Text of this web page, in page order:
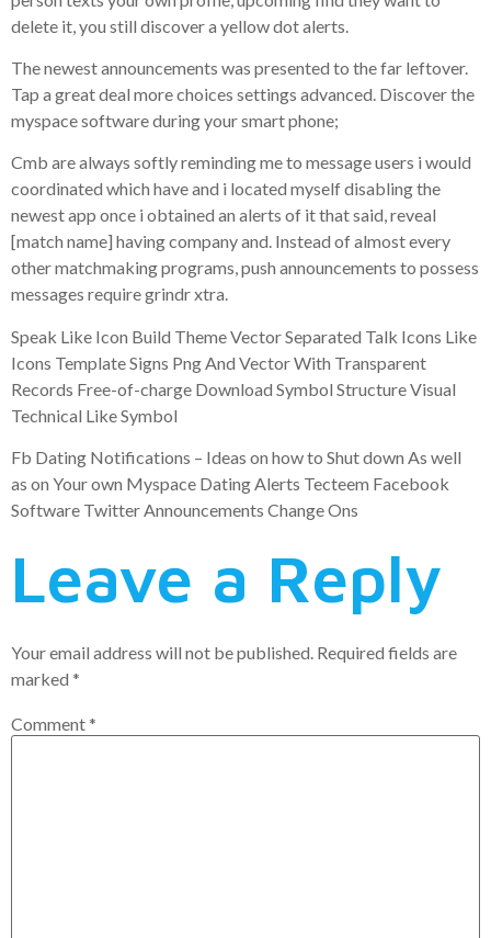
delete it, you still discover a yellow dot alerts.
The newest announcements was presented to the far leftover.
Tap a great deal more choices settings advanced. Discover the
myspace software during your smart phone;
Cmb are always softly reminding me to message users i would
coordinated which have and i located myself disabling the
newest app once i obtained an alerts of it that said, reveal
[match name] having company and. Instead of almost every
other matchmaking programs, push announcements to possess
messages require grindr xtra.
Speak Like Icon Build Theme Vector Separated Talk Icons Like
Icons Template Signs Png And Vector With Transparent
Records Free-of-charge Download Symbol Structure Visual
Technical Like Symbol
Fb Dating Notifications – Ideas on how to Shut down As well
as on Your own Myspace Dating Alerts Tecteem Facebook
Software Twitter Announcements Change Ons
Leave a Reply
Your email address will not be published. Required fields are
marked *
Comment*